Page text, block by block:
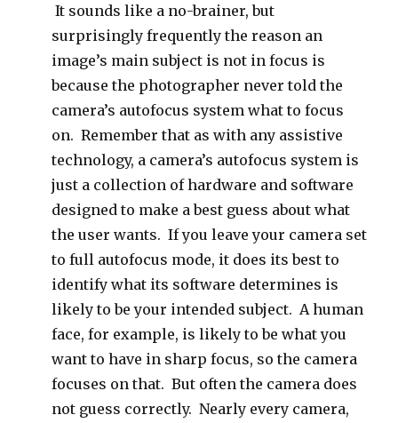
It sounds like a no-brainer, but
surprisingly frequently the reason an
image’s main subject is not in focus is
because the photographer never told the
camera’s autofocus system what to focus
on. Remember that as with any assistive
technology, a camera’s autofocus system is
just a collection of hardware and software
designed to make a best guess about what
the user wants. If you leave your camera set
to full autofocus mode, it does its best to
identify what its software determines is
likely to be your intended subject. A human
face, for example, is likely to be what you
want to have in sharp focus, so the camera
focuses on that. But often the camera does
not guess correctly. Nearly every camera,